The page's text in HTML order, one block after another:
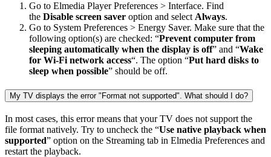
Go to Elmedia Player Preferences > Interface. Find
the Disable screen saver option and select Always.
Go to System Preferences > Energy Saver. Make sure that the
following option(s) are checked: “Prevent computer from
sleeping automatically when the display is off” and “Wake
for Wi-Fi network access“. The option “Put hard disks to
sleep when possible” should be off.
My TV displays the error "Format not supported". What should I do?
In most cases, this error means that your TV does not support the
file format natively. Try to uncheck the “Use native playback when
supported” option on the Streaming tab in Elmedia Preferences and
restart the playback.